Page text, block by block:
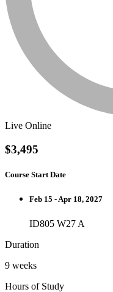
Live Online
$3,495
Course Start Date
Feb 15 - Apr 18, 2027
ID805 W27 A
Duration
9 weeks
Hours of Study